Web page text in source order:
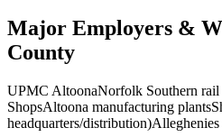
Major Employers &
County
UPMC AltoonaNorfolk Southern rail
ShopsAltoona manufacturing plants
headquarters/distribution)